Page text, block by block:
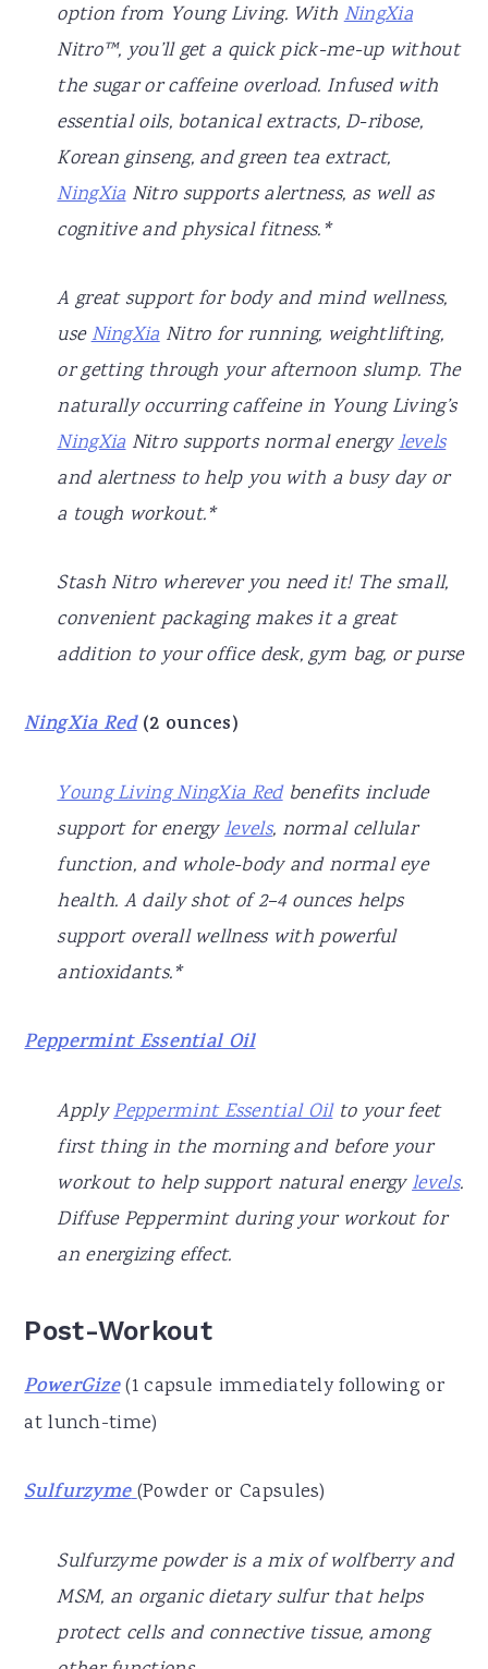
option from Young Living. WithNingXia
Nitro™, you’ll get a quick pick-me-up without
the sugar or caffeine overload. Infused with
essential oils, botanical extracts, D-ribose,
Korean ginseng, and green tea extract,
NingXiaNitro supports alertness, as well as
cognitive and physical fitness.*
A great support for body and mind wellness,
useNingXiaNitro for running, weightlifting,
or getting through your afternoon slump. The
naturally occurring caffeine in Young Living’s
NingXiaNitro supports normal energylevels
and alertness to help you with a busy day or
a tough workout.*
Stash Nitro wherever you need it! The small,
convenient packaging makes it a great
addition to your office desk, gym bag, or purse
NingXia Red(2 ounces)
Young Living NingXia Redbenefits include
support for energylevels, normal cellular
function, and whole-body and normal eye
health. A daily shot of 2–4 ounces helps
support overall wellness with powerful
antioxidants.*
Peppermint Essential Oil
ApplyPeppermint Essential Oilto your feet
first thing in the morning and before your
workout to help support natural energylevels.
Diffuse Peppermint during your workout for
an energizing effect.
Post-Workout
PowerGize(1 capsule immediately following or
at lunch-time)
Sulfurzyme (Powder or Capsules)
Sulfurzyme powder is a mix of wolfberry and
MSM, an organic dietary sulfur that helps
protect cells and connective tissue, among